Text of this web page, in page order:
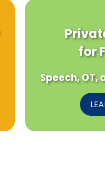
for
Speech, OT,